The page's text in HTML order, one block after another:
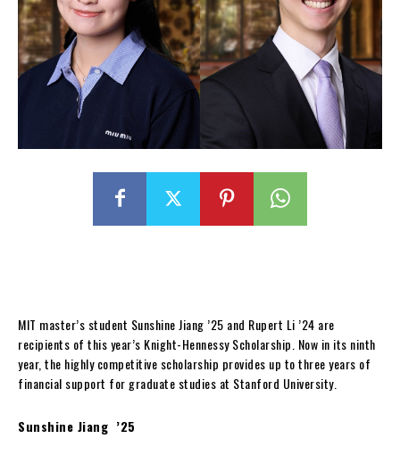
MIT master’s student Sunshine Jiang ’25 and Rupert Li ’24 are
recipients of this year’s Knight-Hennessy Scholarship. Now in its ninth
year, the highly competitive scholarship provides up to three years of
financial support for graduate studies at Stanford University.
Sunshine Jiang ’25